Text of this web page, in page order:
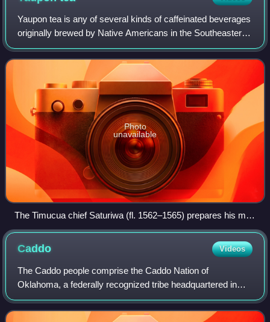
Yaupon tea is any of several kinds of caffeinated beverages
originally brewed by Native Americans in the Southeastern
United States and later adopted by Europeans and
European Americans. It is general
Photo
unavailable
The Timucua chief Saturiwa (fl. 1562–1565) prepares his men
for battle by drinking yaupon tea. Engraving by Jacques le
Moyne and Theodor de Bry.
Caddo Videos
The Caddo people comprise the Caddo Nation of
Oklahoma, a federally recognized tribe headquartered in
Binger, Oklahoma. They formerly spoke the Caddo
language.